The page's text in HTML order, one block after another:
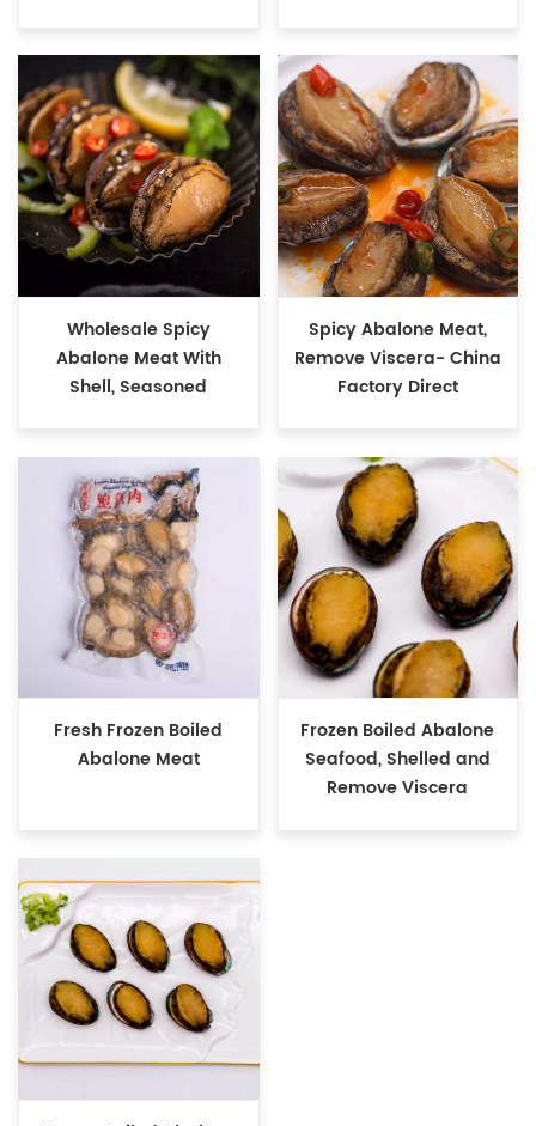
Wholesale Spicy
Abalone Meat With
Shell, Seasoned
Spicy Abalone Meat,
Remove Viscera- China
Factory Direct
Fresh Frozen Boiled
Abalone Meat
Frozen Boiled Abalone
Seafood, Shelled and
Remove Viscera